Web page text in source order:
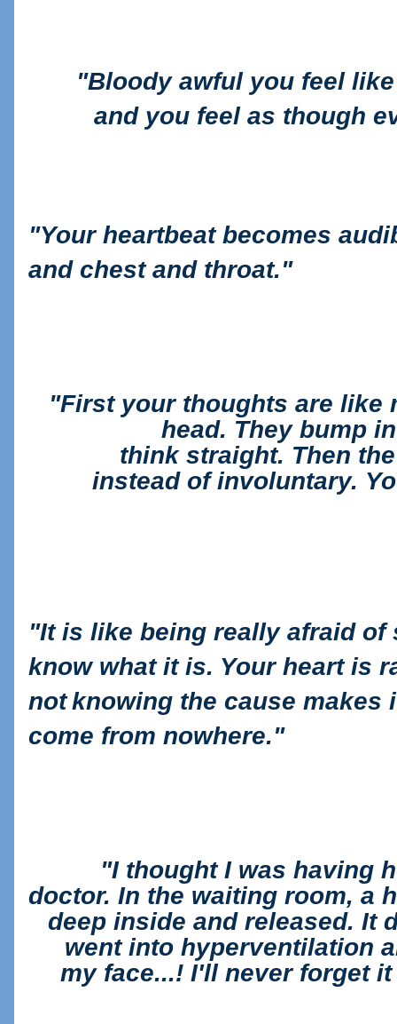
"Bloody awful you feel
and you feel as though
"Your heartbeat becomes
and chest and throat."
"First your thoughts are like
head. They bump
think straight. Then
instead of involuntary.
"It is like being really afraid of
know what it is. Your heart is
notknowing the cause makes
come from nowhere."
"I thought I was having
doctor. In the waiting room, a
deep inside and released. It
went into hyperventilation
my face...! I'll never forget